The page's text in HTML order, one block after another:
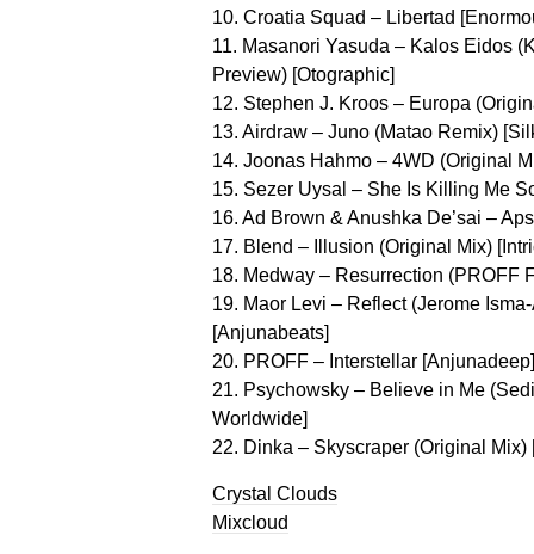
10. Croatia Squad – Libertad
11. Masanori Yasuda – Kalos Eidos
Preview) [Otographic]
12. Stephen J. Kroos – Europa
13. Airdraw – Juno (Matao Remix)
14. Joonas Hahmo – 4WD (Original
15. Sezer Uysal – She Is Killing Me
16. Ad Brown & Anushka De’sai –
17. Blend – Illusion (Original Mix)
18. Medway – Resurrection (PROFF
19. Maor Levi – Reflect (Jerome
[Anjunabeats]
20. PROFF – Interstellar [Anjunadeep]
21. Psychowsky – Believe in Me
Worldwide]
22. Dinka – Skyscraper (Original
Crystal Clouds
Mixcloud